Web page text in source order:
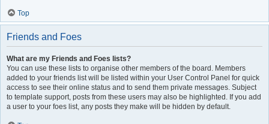
Top
Friends and Foes
What are my Friends and Foes lists?
You can use these lists to organise other members of the board. Members
added to your friends list will be listed within your User Control Panel for quick
access to see their online status and to send them private messages. Subject
to template support, posts from these users may also be highlighted. If you add
a user to your foes list, any posts they make will be hidden by default.